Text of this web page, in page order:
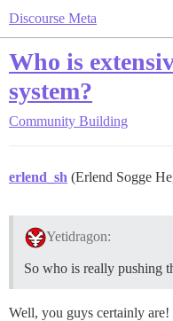
Discourse Meta
Who is
system?
Community Building
erlend_sh (Erlend Sogge
Yetidragon:
So who is really pushing
Well, you guys certainly